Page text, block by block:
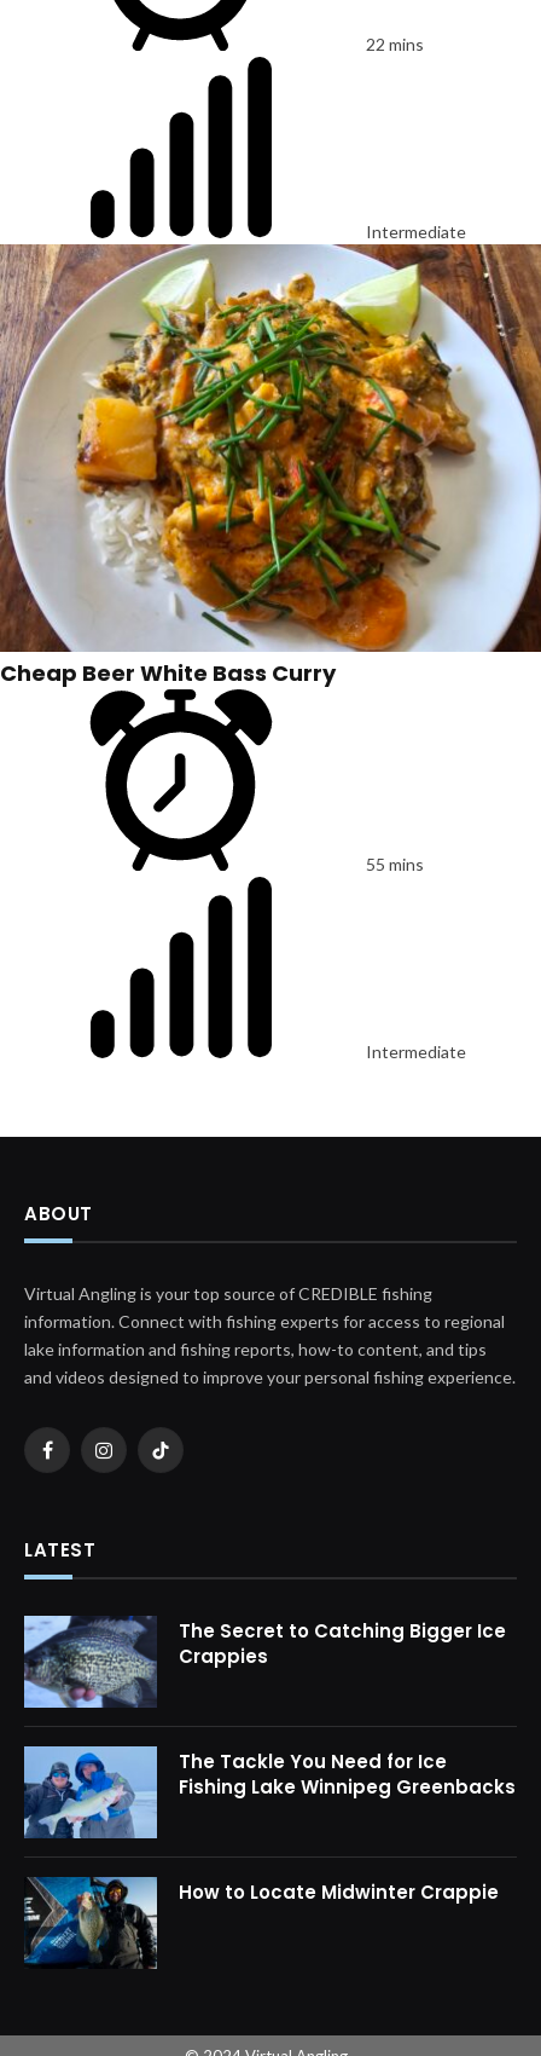
22 mins
Intermediate
Cheap Beer White Bass Curry
55 mins
Intermediate
ABOUT
Virtual Angling is your top source of CREDIBLE fishing
information. Connect with fishing experts for access to regional
lake information and fishing reports, how-to content, and tips
and videos designed to improve your personal fishing experience.
FacebookInstagramTikTok
LATEST
The Secret to Catching Bigger Ice
Crappies
The Tackle You Need for Ice
Fishing Lake Winnipeg Greenbacks
How to Locate Midwinter Crappie